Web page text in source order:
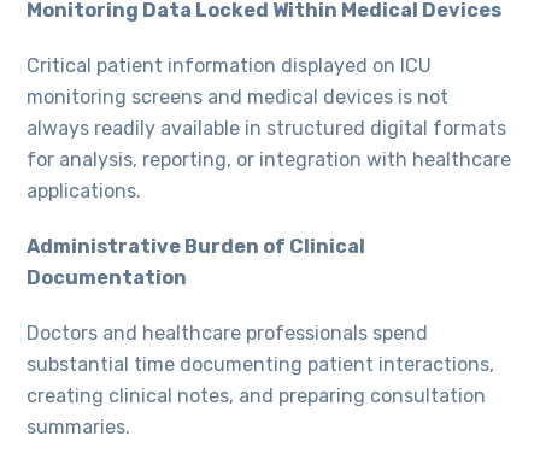
Monitoring Data Locked Within Medical Devices
Critical patient information displayed on ICU
monitoring screens and medical devices is not
always readily available in structured digital formats
for analysis, reporting, or integration with healthcare
applications.
Administrative Burden of Clinical
Documentation
Doctors and healthcare professionals spend
substantial time documenting patient interactions,
creating clinical notes, and preparing consultation
summaries.